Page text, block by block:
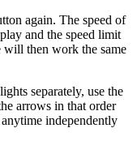
again. The speed of
and the speed limit
then work the same
separately, use the
arrows in that order
independently